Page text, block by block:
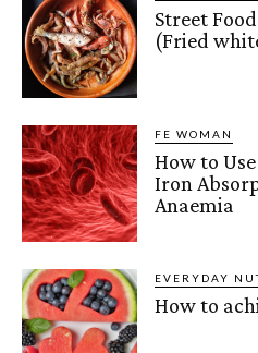
Street
(Fried
FE WOMAN
How to
Iron
Anaemia
EVERYDAY
How to